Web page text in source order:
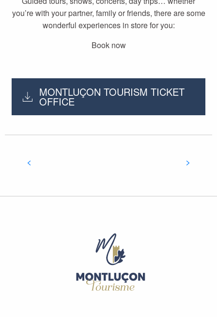
you’re with your partner, family or friends, there are some
wonderful experiences in store for you:
Book now
MONTLUÇON TOURISM TICKET
OFFICE